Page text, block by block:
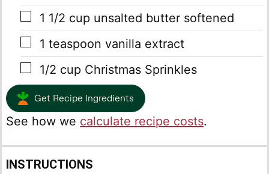
▢
1 1/2 cup unsalted butter softened
▢
1 teaspoon vanilla extract
▢
1/2 cup Christmas Sprinkles
Get Recipe Ingredients
See how we calculate recipe costs.
INSTRUCTIONS